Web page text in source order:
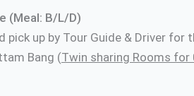
(Meal: B/L/D)
pick up by Tour Guide & Driver
Bang (Twin sharing Rooms